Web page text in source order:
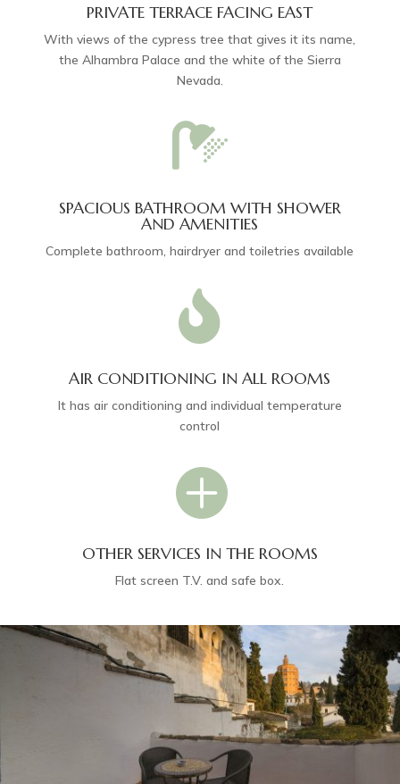
PRIVATE TERRACE FACING EAST
With views of the cypress tree that gives it its name,
the Alhambra Palace and the white of the Sierra
Nevada.

SPACIOUS BATHROOM WITH SHOWER
AND AMENITIES
Complete bathroom, hairdryer and toiletries available

AIR CONDITIONING IN ALL ROOMS
It has air conditioning and individual temperature
control

OTHER SERVICES IN THE ROOMS
Flat screen T.V. and safe box.